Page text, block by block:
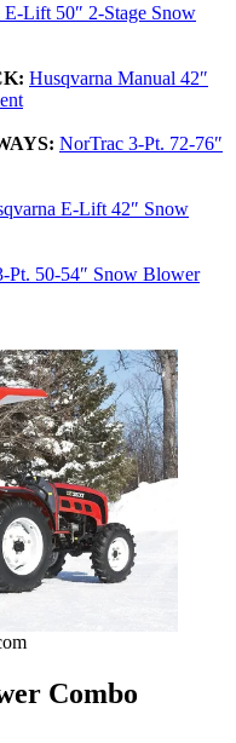
E-Lift 50″ 2-Stage Snow
Husqvarna Manual 42″
NorTrac 3-Pt. 72-76″
E-Lift 42″ Snow
Pt. 50-54″ Snow Blower
Combo